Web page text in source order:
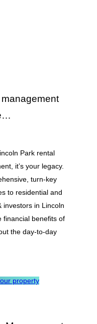
Park rental
it’s your legacy.
turn-key
to residential and
investors in Lincoln
financial benefits of
the day-to-day
property